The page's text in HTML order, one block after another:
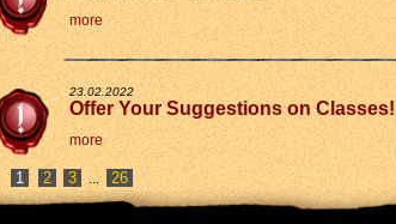
more
23.02.2022
Offer Your Suggestions on Classes!
more
2 3 ... 26